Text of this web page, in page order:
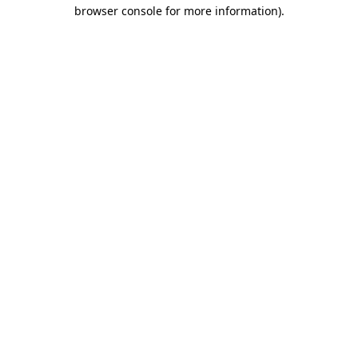
browser console for more information).